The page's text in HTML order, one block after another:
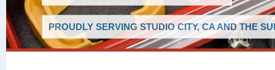
PROUDLY SERVING STUDIO CITY, CA AND THE